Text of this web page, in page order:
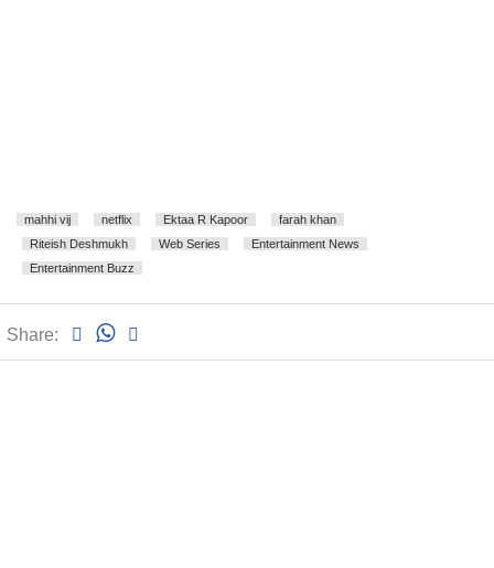
mahhi vij netflix Ektaa R Kapoor
farah khan
Riteish Deshmukh
Web Series
Entertainment News
Entertainment Buzz
Share: